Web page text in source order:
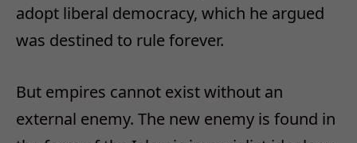
adopt liberal democracy, which he argued
was destined to rule forever.
But empires cannot exist without an
external enemy. The new enemy is found in